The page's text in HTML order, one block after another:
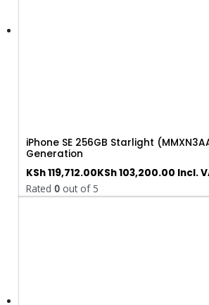
iPhone SE 256GB Starlight
Generation
KSh119,712.00KSh103,200.00 Incl.
Rated0 out of 5